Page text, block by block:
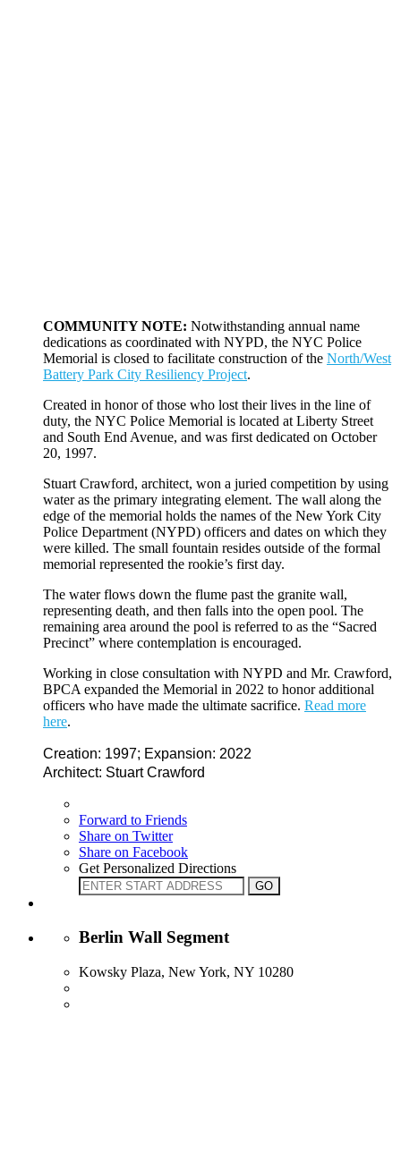
COMMUNITY NOTE: Notwithstanding annual name
dedications as coordinated with NYPD, the NYC Police
Memorial is closed to facilitate construction of the North/West
Battery Park City Resiliency Project.
Created in honor of those who lost their lives in the line of
duty, the NYC Police Memorial is located at Liberty Street
and South End Avenue, and was first dedicated on October
20, 1997.
Stuart Crawford, architect, won a juried competition by using
water as the primary integrating element. The wall along the
edge of the memorial holds the names of the New York City
Police Department (NYPD) officers and dates on which they
were killed. The small fountain resides outside of the formal
memorial represented the rookie’s first day.
The water flows down the flume past the granite wall,
representing death, and then falls into the open pool. The
remaining area around the pool is referred to as the “Sacred
Precinct” where contemplation is encouraged.
Working in close consultation with NYPD and Mr. Crawford,
BPCA expanded the Memorial in 2022 to honor additional
officers who have made the ultimate sacrifice. Read more
here.
Creation: 1997; Expansion: 2022
Architect: Stuart Crawford
Forward to Friends
Share on Twitter
Share on Facebook
Get Personalized Directions
Berlin Wall Segment
Kowsky Plaza, New York, NY 10280